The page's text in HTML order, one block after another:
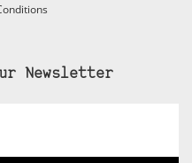
Newsletter